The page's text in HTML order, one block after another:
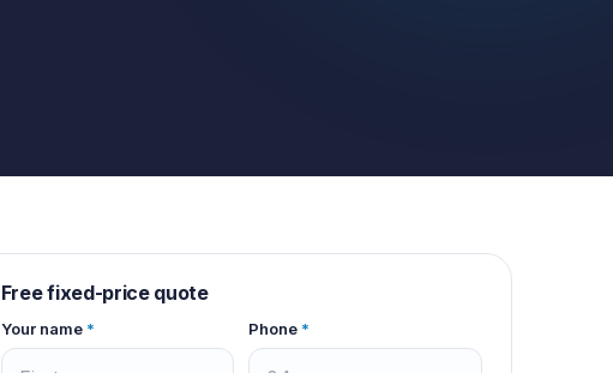
Free fixed-price quote
Your name* Phone *